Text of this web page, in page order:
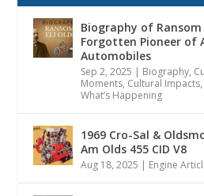
Biography of Ransom
Forgotten Pioneer of
Automobiles
Sep 2, 2025 | Biography,
Moments, Cultural
What’s Happening
1969 Cro-Sal &
Am Olds 455 CID V8
Aug 18, 2025 | Engine